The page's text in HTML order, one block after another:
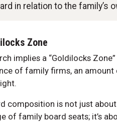
in relation to the family’s
Zone
implies a “Goldilocks
of family firms, an
composition is not just
of family board seats; it’s